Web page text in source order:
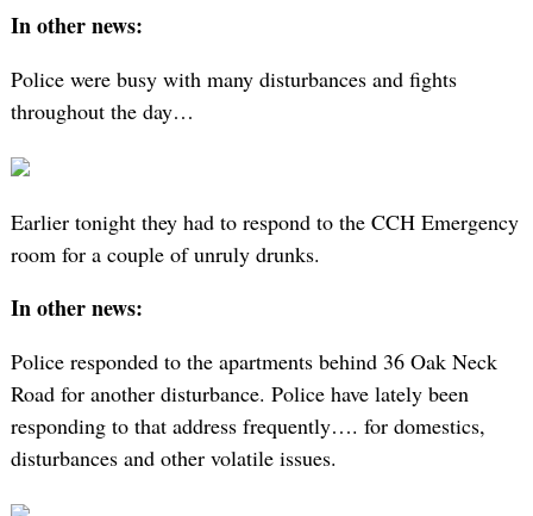
In other news:
Police were busy with many disturbances and fights
throughout the day…
Earlier tonight they had to respond to the CCH Emergency
room for a couple of unruly drunks.
In other news:
Police responded to the apartments behind 36 Oak Neck
Road for another disturbance. Police have lately been
responding to that address frequently…. for domestics,
disturbances and other volatile issues.